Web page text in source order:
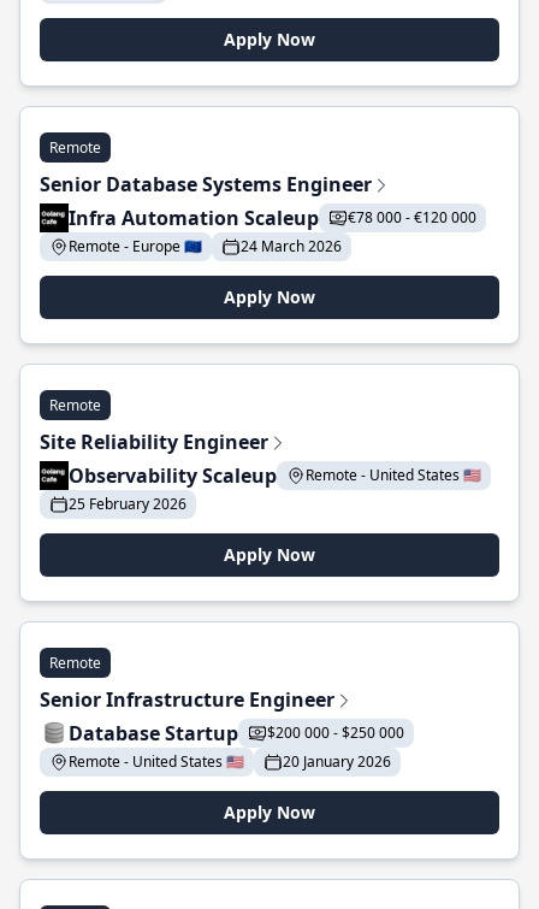
Apply Now
Remote
Senior Database Systems Engineer
Infra Automation Scaleup
€78 000 - €120 000
Remote - Europe 🇪🇺
24 March 2026
Apply Now
Remote
Site Reliability Engineer
Observability Scaleup
Remote - United States 🇺🇸
25 February 2026
Apply Now
Remote
Senior Infrastructure Engineer
Database Startup
$200 000 - $250 000
Remote - United States 🇺🇸
20 January 2026
Apply Now